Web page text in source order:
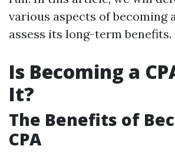
various aspects of becoming
assess its long-term benefits.
Is Becoming a
It?
The Benefits of
CPA